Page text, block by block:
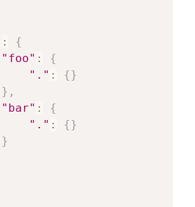
:
{
"foo" :
{
"." : {}
} ,
"bar" :
{
"." : {}
}